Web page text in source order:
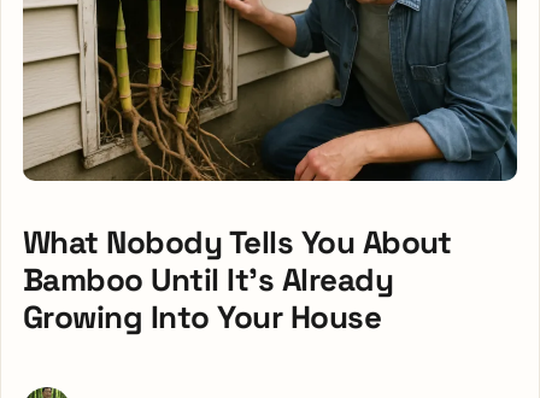
What Nobody Tells You About
Bamboo Until It’s Already
Growing Into Your House